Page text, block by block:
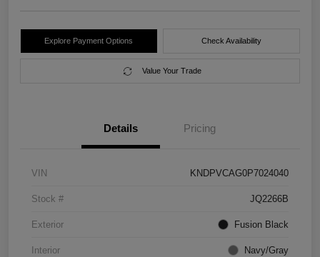
Explore Payment Options Check Availability
Value Your Trade
Details Pricing
VIN KNDPVCAG0P7024040
Stock # JQ2266B
Exterior Fusion Black
Interior Navy/Gray